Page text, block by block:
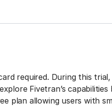
required. During this
Fivetran’s capabilities
plan allowing users with